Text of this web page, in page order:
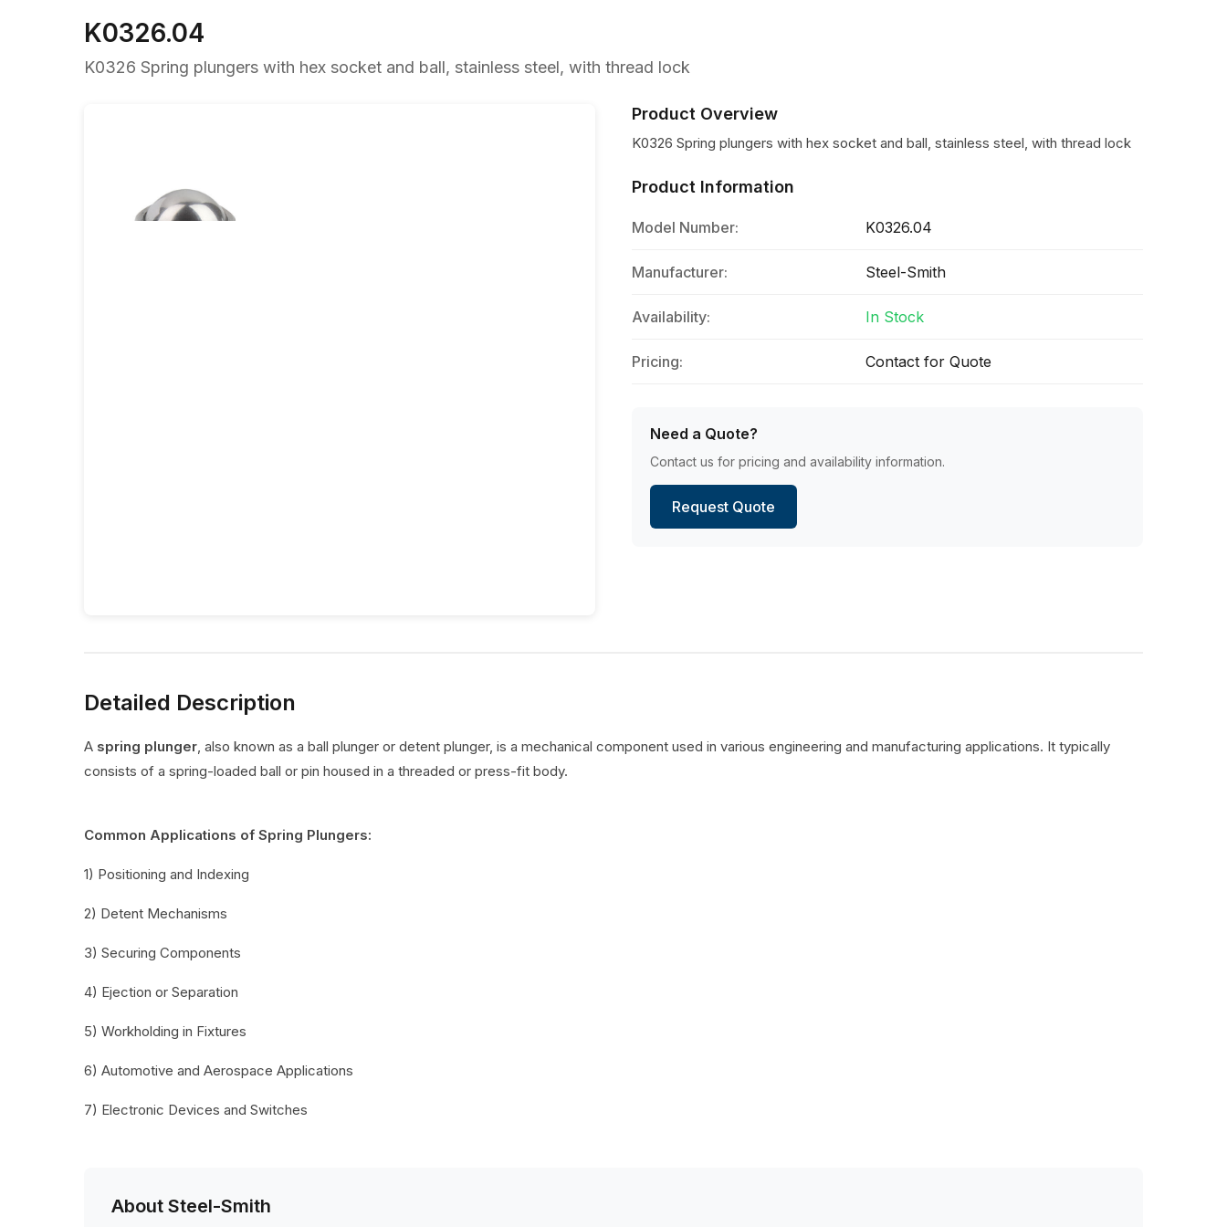
K0326.04
K0326 Spring plungers with hex socket and ball, stainless steel, with thread lock
Product Overview
K0326 Spring plungers with hex socket and ball, stainless steel, with thread lock
Product Information
Model Number: K0326.04
Manufacturer: Steel-Smith
Availability: In Stock
Pricing: Contact for Quote
Need a Quote?
Contact us for pricing and availability information.
Request Quote
Detailed Description
A spring plunger, also known as a ball plunger or detent plunger, is a mechanical component used in various engineering and manufacturing applications. It typically
consists of a spring-loaded ball or pin housed in a threaded or press-fit body.
Common Applications of Spring Plungers:
1) Positioning and Indexing
2) Detent Mechanisms
3) Securing Components
4) Ejection or Separation
5) Workholding in Fixtures
6) Automotive and Aerospace Applications
7) Electronic Devices and Switches
About Steel-Smith